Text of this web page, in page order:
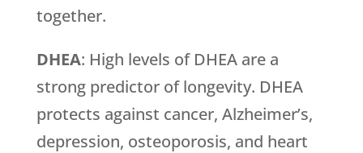
together.
DHEA: High levels of DHEA are a
strong predictor of longevity. DHEA
protects against cancer, Alzheimer’s,
depression, osteoporosis, and heart